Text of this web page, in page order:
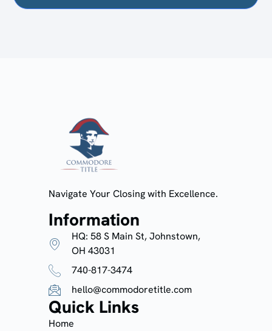
Navigate Your Closing with Excellence.
Information
HQ: 58 S Main St, Johnstown,
OH 43031
740-817-3474
hello@commodoretitle.com
Quick Links
Home